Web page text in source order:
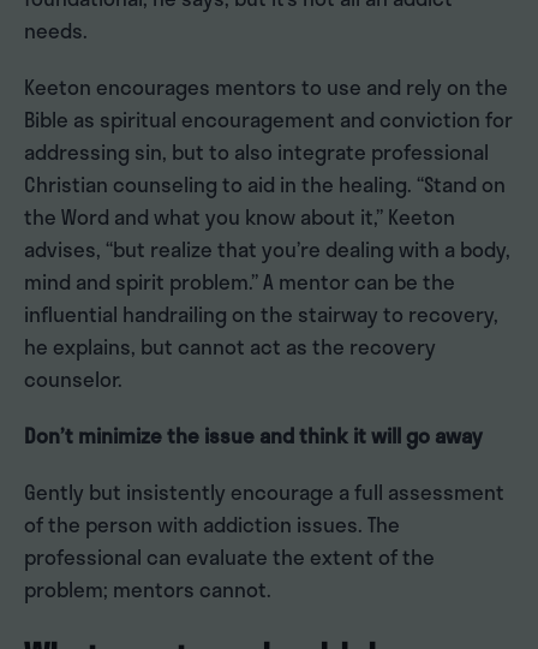
needs.
Keeton encourages mentors to use and rely on the
Bible as spiritual encouragement and conviction for
addressing sin, but to also integrate professional
Christian counseling to aid in the healing. “Stand on
the Word and what you know about it,” Keeton
advises, “but realize that you’re dealing with a body,
mind and spirit problem.” A mentor can be the
influential handrailing on the stairway to recovery,
he explains, but cannot act as the recovery
counselor.
Don’t minimize the issue and think it will go away
Gently but insistently encourage a full assessment
of the person with addiction issues. The
professional can evaluate the extent of the
problem; mentors cannot.